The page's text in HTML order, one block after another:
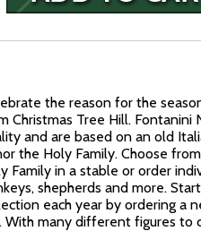
the reason for the
Christmas Tree Hill. Fontanini
and are based on an old
the Holy Family. Choose
Family in a stable or order
shepherds and more.
each year by ordering a
With many different figures to